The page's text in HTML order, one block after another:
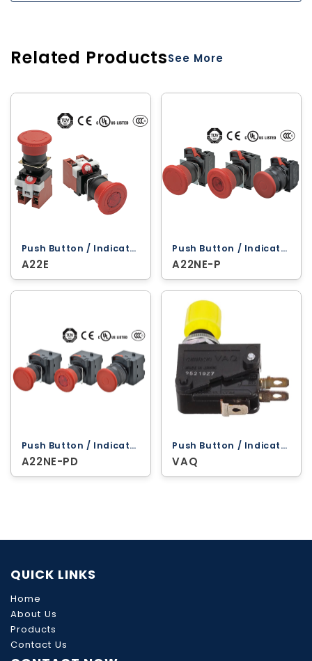
Related ProductsSee More
Push Button / Indicator Lamps ‐ Omron
A22E
Push Button / Indicator Lamps ‐ Omron
A22NE-P
Push Button / Indicator Lamps ‐ Omron
A22NE-PD
Push Button / Indicator Lamps ‐ Omron
VAQ
QUICK LINKS
Home
About Us
Products
Contact Us